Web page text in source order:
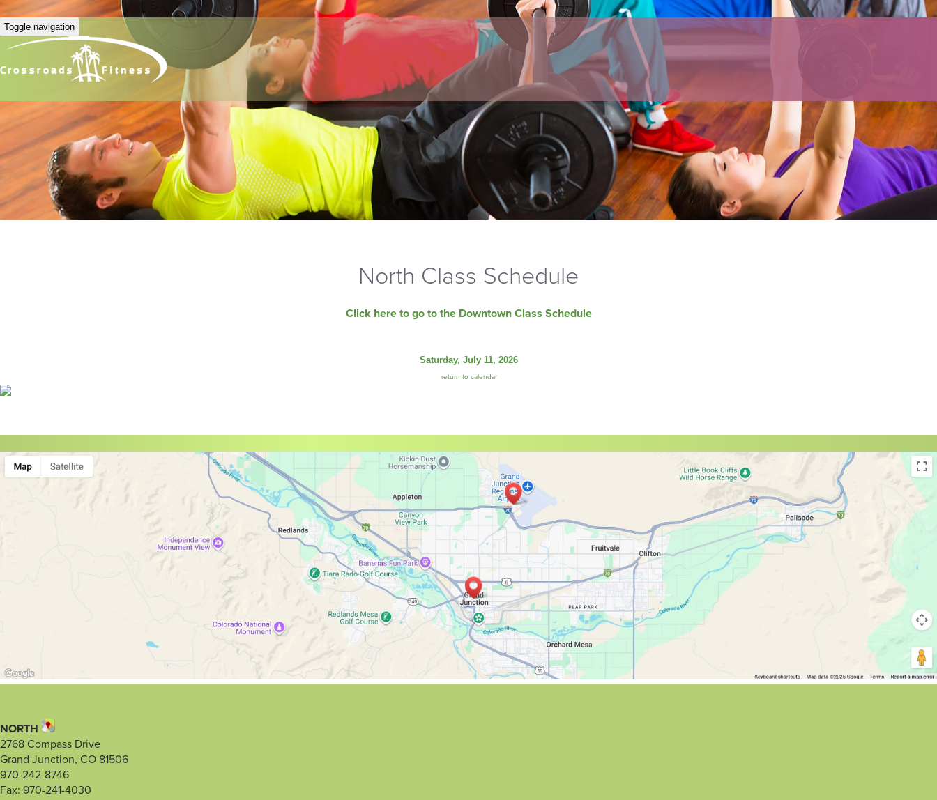
Toggle navigation
North Class Schedule
Click here to go to the Downtown Class Schedule
Saturday, July 11, 2026
return to calendar
NORTH
2768 Compass Drive
Grand Junction, CO 81506
970-242-8746
Fax: 970-241-4030